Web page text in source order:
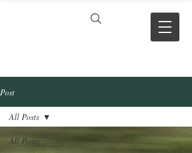
Post
All Posts
All Posts